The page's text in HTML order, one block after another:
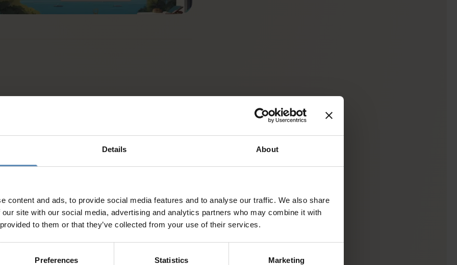
Details About
content and ads, to provide social media features and to analyse our traffic. We also share
site with our social media, advertising and analytics partners who may combine it with
to them or that they’ve collected from your use of their services.
Preferences Statistics Marketing